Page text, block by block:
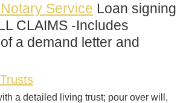
Service Loan signing
CLAIMS -Includes
a demand letter and
a detailed living trust; pour over will,